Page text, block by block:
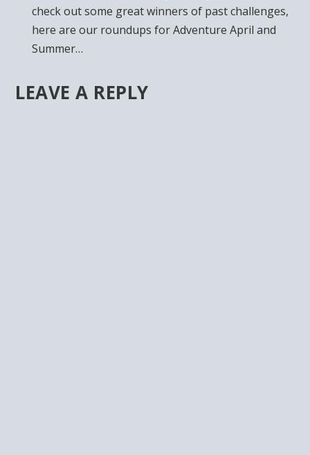
check out some great winners of past challenges,
here are our roundups for Adventure April and
Summer…
LEAVE A REPLY